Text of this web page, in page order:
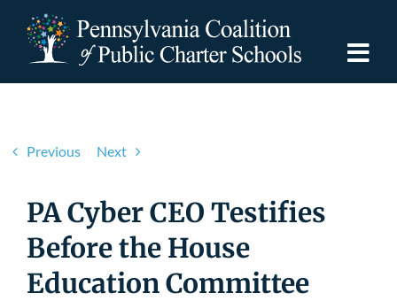
content
For Schools
For Advocates
Previous Next
PA Cyber CEO Testifies
Before the House
Education Committee